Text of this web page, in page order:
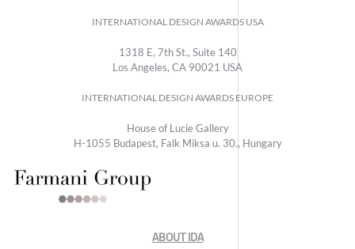
INTERNATIONAL DESIGN AWARDS USA
1318 E, 7th St., Suite 140
Los Angeles, CA 90021 USA
INTERNATIONAL DESIGN AWARDS EUROPE
House of Lucie Gallery
H-1055 Budapest, Falk Miksa u. 30., Hungary
ABOUT IDA